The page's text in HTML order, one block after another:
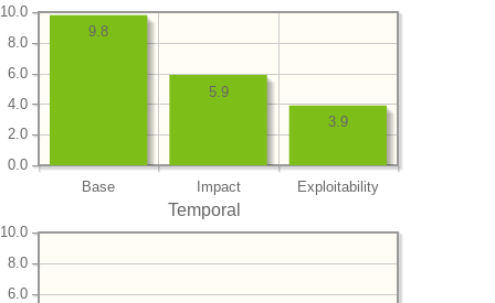
Base Impact Exploitability
0.0
2.0
4.0
6.0
8.0
10.0
3.9
5.9
9.8
Temporal
6.0
8.0
10.0